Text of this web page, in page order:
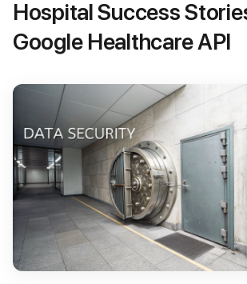
Hospital Success
Google Healthcare API